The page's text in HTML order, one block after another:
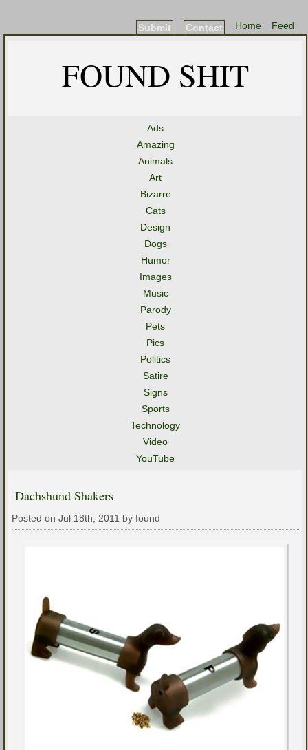
Feed
Home
Contact
Submit
FOUND SHIT
Ads
Amazing
Animals
Art
Bizarre
Cats
Design
Dogs
Humor
Images
Music
Parody
Pets
Pics
Politics
Satire
Signs
Sports
Technology
Video
YouTube
Dachshund Shakers
Posted on Jul 18th, 2011 by found